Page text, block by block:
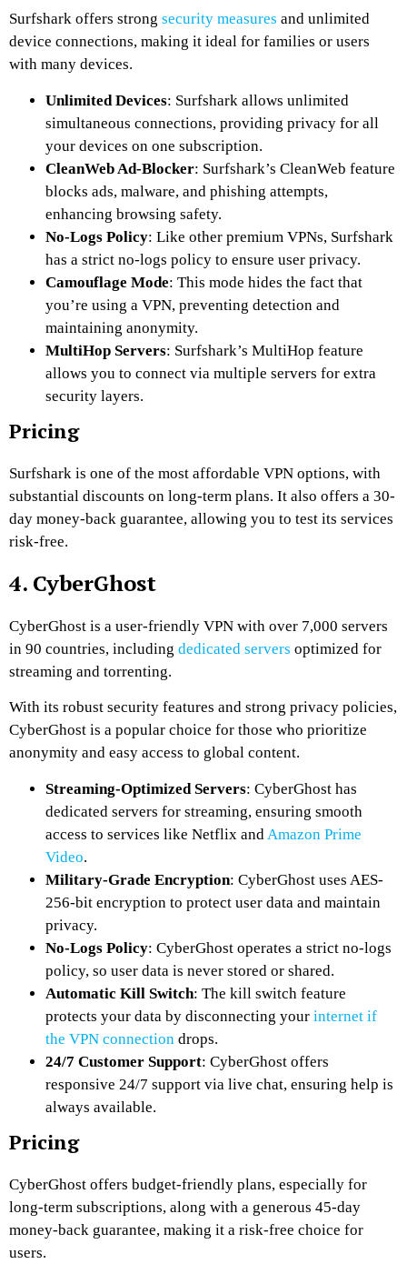
Surfshark offers strong security measures and unlimited
device connections, making it ideal for families or users
with many devices.
Unlimited Devices: Surfshark allows unlimited
simultaneous connections, providing privacy for all
your devices on one subscription.
CleanWeb Ad-Blocker: Surfshark’s CleanWeb feature
blocks ads, malware, and phishing attempts,
enhancing browsing safety.
No-Logs Policy: Like other premium VPNs, Surfshark
has a strict no-logs policy to ensure user privacy.
Camouflage Mode: This mode hides the fact that
you’re using a VPN, preventing detection and
maintaining anonymity.
MultiHop Servers: Surfshark’s MultiHop feature
allows you to connect via multiple servers for extra
security layers.
Pricing
Surfshark is one of the most affordable VPN options, with
substantial discounts on long-term plans. It also offers a 30-
day money-back guarantee, allowing you to test its services
risk-free.
4. CyberGhost
CyberGhost is a user-friendly VPN with over 7,000 servers
in 90 countries, including dedicated servers optimized for
streaming and torrenting.
With its robust security features and strong privacy policies,
CyberGhost is a popular choice for those who prioritize
anonymity and easy access to global content.
Streaming-Optimized Servers: CyberGhost has
dedicated servers for streaming, ensuring smooth
access to services like Netflix and Amazon Prime
Video.
Military-Grade Encryption: CyberGhost uses AES-
256-bit encryption to protect user data and maintain
privacy.
No-Logs Policy: CyberGhost operates a strict no-logs
policy, so user data is never stored or shared.
Automatic Kill Switch: The kill switch feature
protects your data by disconnecting your internet if
the VPN connection drops.
24/7 Customer Support: CyberGhost offers
responsive 24/7 support via live chat, ensuring help is
always available.
Pricing
CyberGhost offers budget-friendly plans, especially for
long-term subscriptions, along with a generous 45-day
money-back guarantee, making it a risk-free choice for
users.